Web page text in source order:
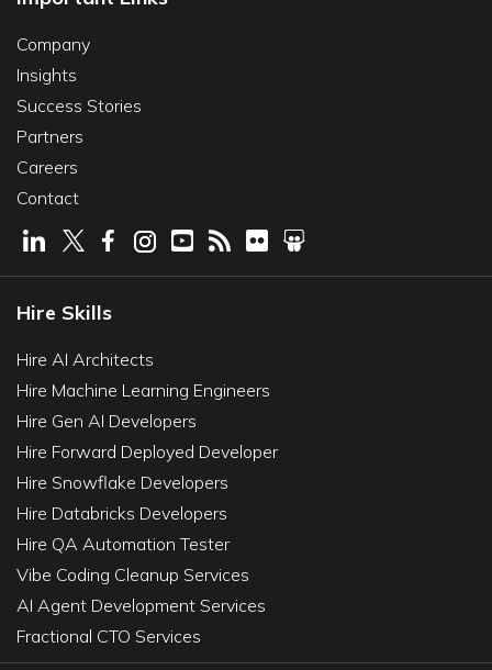
Company
Insights
Success Stories
Partners
Careers
Contact
Hire Skills
Hire AI Architects
Hire Machine Learning Engineers
Hire Gen AI Developers
Hire Forward Deployed Developer
Hire Snowflake Developers
Hire Databricks Developers
Hire QA Automation Tester
Vibe Coding Cleanup Services
AI Agent Development Services
Fractional CTO Services